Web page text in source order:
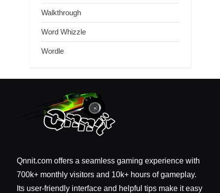
Walkthrough
Word Whizzle
Wordle
Qnnit.com offers a seamless gaming experience with
700k+ monthly visitors and 10k+ hours of gameplay.
Its user-friendly interface and helpful tips make it easy